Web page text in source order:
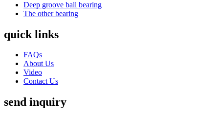
Deep groove ball bearing
The other bearing
quick links
FAQs
About Us
Video
Contact Us
send inquiry